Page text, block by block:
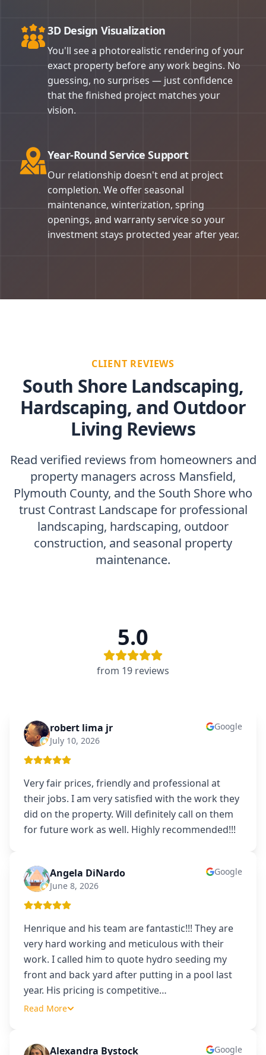
3D Design Visualization
You'll see a photorealistic rendering of your
exact property before any work begins. No
guessing, no surprises — just confidence
that the finished project matches your
vision.
Year-Round Service Support
Our relationship doesn't end at project
completion. We offer seasonal
maintenance, winterization, spring
openings, and warranty service so your
investment stays protected year after year.
CLIENT REVIEWS
South Shore Landscaping,
Hardscaping, and Outdoor
Living Reviews
Read verified reviews from homeowners and
property managers across Mansfield,
Plymouth County, and the South Shore who
trust Contrast Landscape for professional
landscaping, hardscaping, outdoor
construction, and seasonal property
maintenance.
5.0
from 19 reviews
RL robert lima jr
July 10, 2026
Google
Very fair prices, friendly and professional at
their jobs. I am very satisfied with the work they
did on the property. Will definitely call on them
for future work as well. Highly recommended!!!
AD Angela DiNardo
June 8, 2026
Google
Henrique and his team are fantastic!!! They are
very hard working and meticulous with their
work. I called him to quote hydro seeding my
front and back yard after putting in a pool last
year. His pricing is competitive…
Read More
Alexandra Bystock Google